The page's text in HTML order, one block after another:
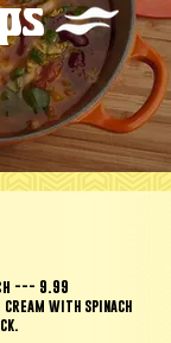
--- 9.99
cream with spinach